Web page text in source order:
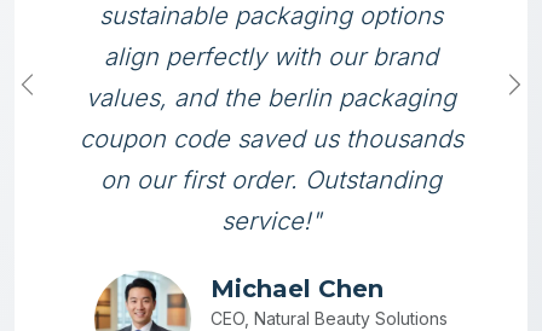
sustainable packaging options
align perfectly with our brand
values, and the berlin packaging
coupon code saved us thousands
on our first order. Outstanding
service!"
Michael Chen
CEO, Natural Beauty Solutions